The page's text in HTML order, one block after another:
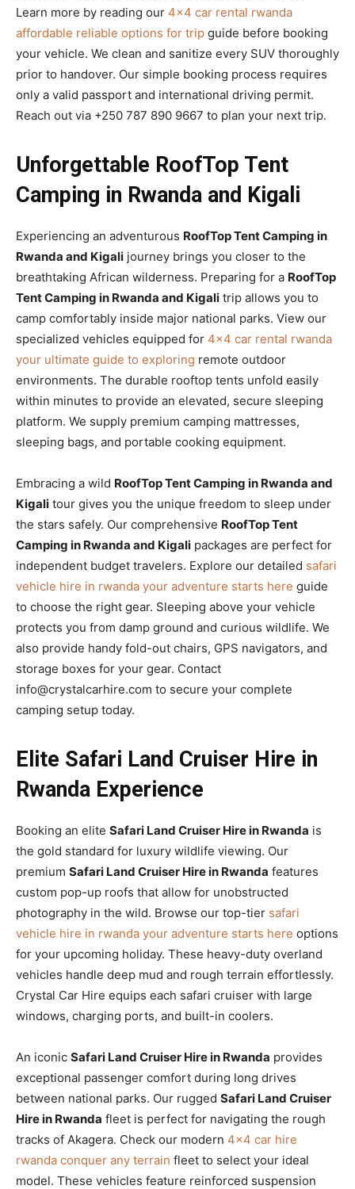
Learn more by reading our 4×4 car rental rwanda
affordable reliable options for trip guide before booking
your vehicle. We clean and sanitize every SUV thoroughly
prior to handover. Our simple booking process requires
only a valid passport and international driving permit.
Reach out via +250 787 890 9667 to plan your next trip.
Unforgettable RoofTop Tent
Camping in Rwanda and Kigali
Experiencing an adventurous RoofTop Tent Camping in
Rwanda and Kigali journey brings you closer to the
breathtaking African wilderness. Preparing for a RoofTop
Tent Camping in Rwanda and Kigali trip allows you to
camp comfortably inside major national parks. View our
specialized vehicles equipped for 4×4 car rental rwanda
your ultimate guide to exploring remote outdoor
environments. The durable rooftop tents unfold easily
within minutes to provide an elevated, secure sleeping
platform. We supply premium camping mattresses,
sleeping bags, and portable cooking equipment.
Embracing a wild RoofTop Tent Camping in Rwanda and
Kigali tour gives you the unique freedom to sleep under
the stars safely. Our comprehensive RoofTop Tent
Camping in Rwanda and Kigali packages are perfect for
independent budget travelers. Explore our detailed safari
vehicle hire in rwanda your adventure starts here guide
to choose the right gear. Sleeping above your vehicle
protects you from damp ground and curious wildlife. We
also provide handy fold-out chairs, GPS navigators, and
storage boxes for your gear. Contact
info@crystalcarhire.com to secure your complete
camping setup today.
Elite Safari Land Cruiser Hire in
Rwanda Experience
Booking an elite Safari Land Cruiser Hire in Rwanda is
the gold standard for luxury wildlife viewing. Our
premium Safari Land Cruiser Hire in Rwanda features
custom pop-up roofs that allow for unobstructed
photography in the wild. Browse our top-tier safari
vehicle hire in rwanda your adventure starts here options
for your upcoming holiday. These heavy-duty overland
vehicles handle deep mud and rough terrain effortlessly.
Crystal Car Hire equips each safari cruiser with large
windows, charging ports, and built-in coolers.
An iconic Safari Land Cruiser Hire in Rwanda provides
exceptional passenger comfort during long drives
between national parks. Our rugged Safari Land Cruiser
Hire in Rwanda fleet is perfect for navigating the rough
tracks of Akagera. Check our modern 4×4 car hire
rwanda conquer any terrain fleet to select your ideal
model. These vehicles feature reinforced suspension